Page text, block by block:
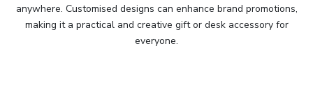
anywhere. Customised designs can enhance brand promotions,
making it a practical and creative gift or desk accessory for
everyone.